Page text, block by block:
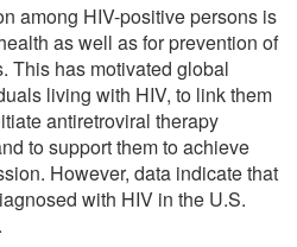
among HIV-positive persons is
as well as for prevention of
This has motivated global
living with HIV, to link them
antiretroviral therapy
to support them to achieve
However, data indicate that
with HIV in the U.S.